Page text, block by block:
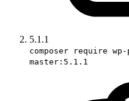
5.1.1
composer require
master:5.1.1